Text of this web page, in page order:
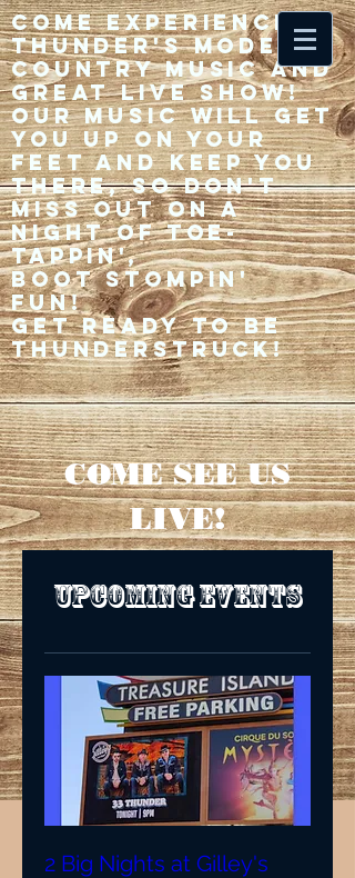
Come experience 33
Thunder's modern
country music and
great live show!
Our music will get
you up on your
feet and keep you
there, so don't
miss out on a
night of toe-
tappin',
Boot stompin'
fun!
Get ready to be
thunderstruck!
COME SEE US
LIVE!
Upcoming Events
2 Big Nights at Gilley's